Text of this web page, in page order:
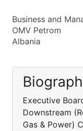
Business and
OMV Petrom
Albania
Executive
Downstream
Gas & Power)